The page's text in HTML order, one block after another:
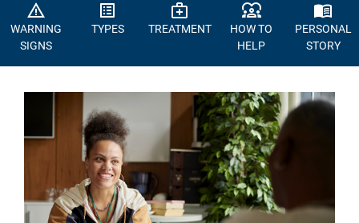
warning_amber
WARNING
SIGNS
list_alt
TYPES
medical_services
TREATMENT
diversity_1
HOW TO
HELP
menu_book
PERSONAL
STORY